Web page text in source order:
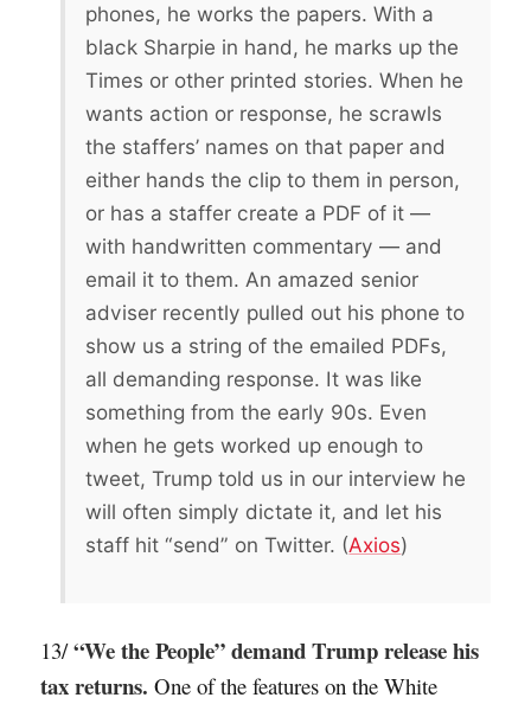
phones, he works the papers. With a
black Sharpie in hand, he marks up the
Times or other printed stories. When he
wants action or response, he scrawls
the staffers’ names on that paper and
either hands the clip to them in person,
or has a staffer create a PDF of it —
with handwritten commentary — and
email it to them. An amazed senior
adviser recently pulled out his phone to
show us a string of the emailed PDFs,
all demanding response. It was like
something from the early 90s. Even
when he gets worked up enough to
tweet, Trump told us in our interview he
will often simply dictate it, and let his
staff hit “send” on Twitter. (Axios)
13/“We the People” demand Trump release his
tax returns. One of the features on the White